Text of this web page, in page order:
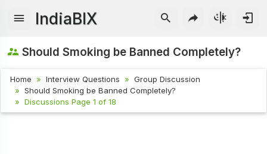
IndiaBIX
Should Smoking be Banned Completely?
Home Interview Questions
Group Discussion
Should Smoking be Banned Completely?
Discussions Page 1 of 18